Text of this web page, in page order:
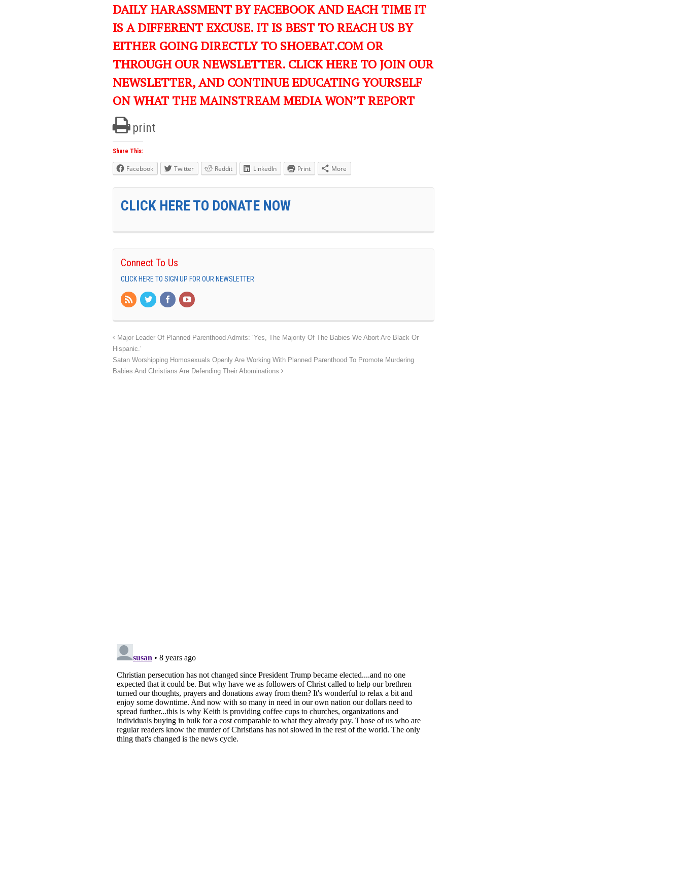
DAILY HARASSMENT BY FACEBOOK AND EACH TIME IT
IS A DIFFERENT EXCUSE. IT IS BEST TO REACH US BY
EITHER GOING DIRECTLY TO SHOEBAT.COM OR
THROUGH OUR NEWSLETTER. CLICK HERE TO JOIN OUR
NEWSLETTER, AND CONTINUE EDUCATING YOURSELF
ON WHAT THE MAINSTREAM MEDIA WON’T REPORT
print
Share This:
Facebook Twitter Reddit LinkedIn Print More
CLICK HERE TO DONATE NOW
Connect To Us
CLICK HERE TO SIGN UP FOR OUR NEWSLETTER
Major Leader Of Planned Parenthood Admits: ‘Yes, The Majority Of The Babies We Abort Are Black Or
Hispanic.’
Satan Worshipping Homosexuals Openly Are Working With Planned Parenthood To Promote Murdering
Babies And Christians Are Defending Their Abominations